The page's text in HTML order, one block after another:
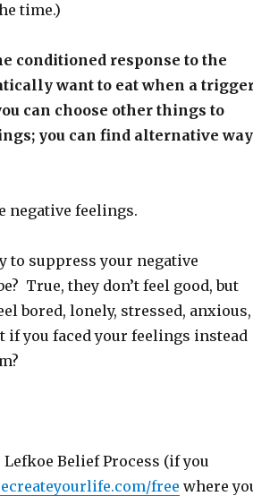
time.)
conditioned response to the
want to eat when a
can choose other things to
you can find alternative
negative feelings.
to suppress your negative
True, they don’t feel good, but
bored, lonely, stressed, anxious,
if you faced your feelings instead
Belief Process (if you
free where